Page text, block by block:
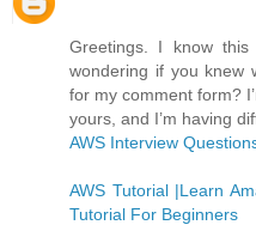
Greetings. I know
wondering if you knew
for my comment form?
yours, and I’m having
AWS Interview
AWS Tutorial |Learn
Tutorial For Beginners